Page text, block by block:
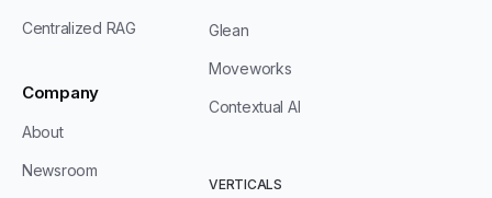
Centralized RAG
Company
About
Newsroom
Glean
Moveworks
Contextual AI
VERTICALS